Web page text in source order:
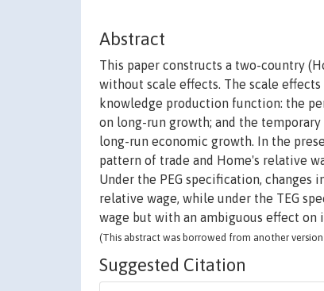
Abstract
This paper constructs a two-country
without scale effects. The scale
knowledge production function: the
on long-run growth; and the
long-run economic growth. In the
pattern of trade and Home's relative
Under the PEG specification, changes
relative wage, while under the TEG
wage but with an ambiguous effect on
(This abstract was borrowed from another
Suggested Citation